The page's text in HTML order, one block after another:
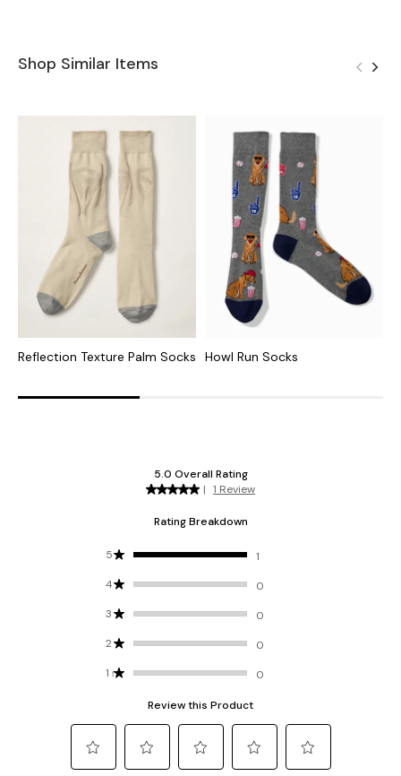
Shop Similar Items
Reflection Texture Palm Socks Howl Run Socks